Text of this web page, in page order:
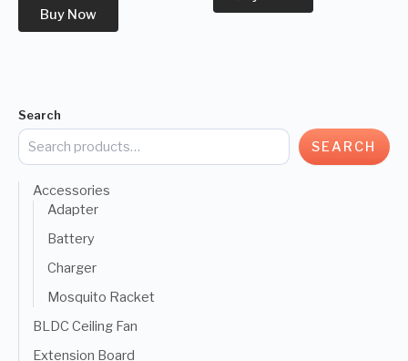
Search
SEARCH
Accessories
Adapter
Battery
Charger
Mosquito Racket
BLDC Ceiling Fan
Extension Board
Buy Now